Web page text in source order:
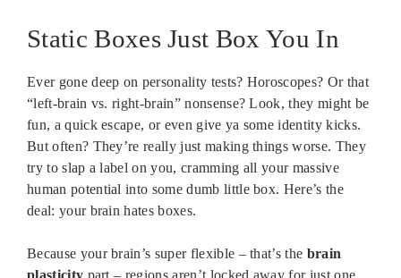
Static Boxes Just Box You In
Ever gone deep on personality tests? Horoscopes? Or that
“left-brain vs. right-brain” nonsense? Look, they might be
fun, a quick escape, or even give ya some identity kicks.
But often? They’re really just making things worse. They
try to slap a label on you, cramming all your massive
human potential into some dumb little box. Here’s the
deal: your brain hates boxes.
Because your brain’s super flexible – that’s the brain